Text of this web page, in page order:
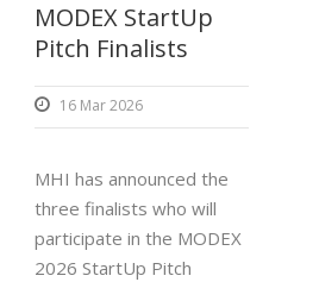
MODEX StartUp
Pitch Finalists
16 Mar 2026
MHI has announced the
three finalists who will
participate in the MODEX
2026 StartUp Pitch